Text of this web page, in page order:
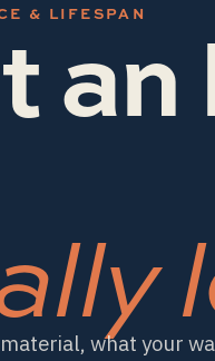
& LIFESPAN
what your